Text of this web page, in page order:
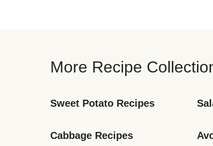
More Recipe
Sweet Potato Recipes
Cabbage Recipes